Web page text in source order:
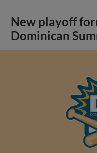
New playoff
Dominican